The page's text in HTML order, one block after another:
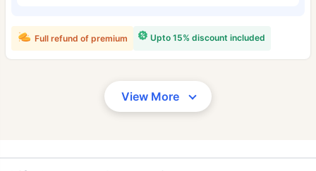
Upto 15% discount included
Full refund of premium
View More